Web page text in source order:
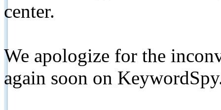
center.
We apologize for the
again soon on